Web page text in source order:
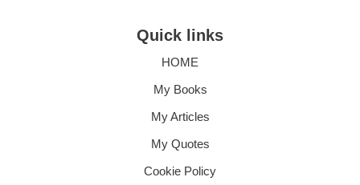
Quick links
HOME
My Books
My Articles
My Quotes
Cookie Policy